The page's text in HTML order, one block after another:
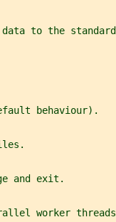
to the
behaviour).
and exit.
worker